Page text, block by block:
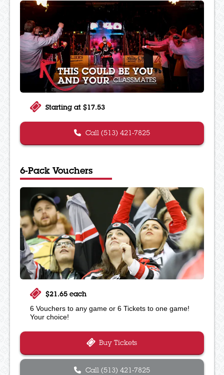
Starting at $17.53
Call (513) 421-7825
6-Pack Vouchers
$21.65 each
6 Vouchers to any game or 6 Tickets to one game!
Your choice!
Buy Tickets
Call (513) 421-7825